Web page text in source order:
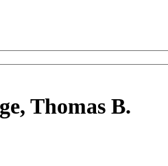
Thomas B.